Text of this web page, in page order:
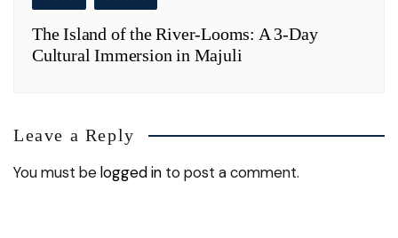
The Island of the River-Looms: A 3-Day
Cultural Immersion in Majuli
Leave a Reply
You must belogged in to post a comment.